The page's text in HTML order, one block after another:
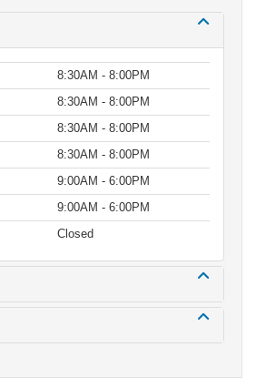
8:30AM - 8:00PM
8:30AM - 8:00PM
8:30AM - 8:00PM
8:30AM - 8:00PM
9:00AM - 6:00PM
9:00AM - 6:00PM
Closed